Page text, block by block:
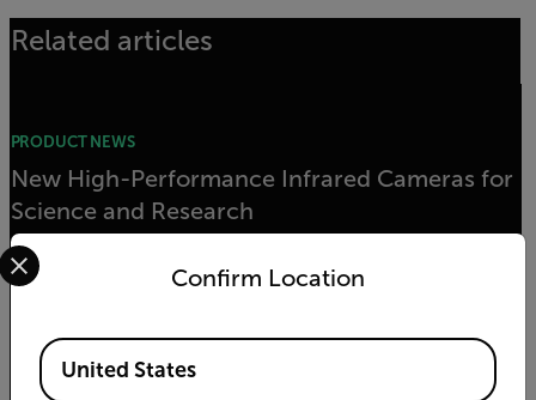
Related articles
PRODUCT NEWS
New High-Performance Infrared Cameras for
Science and Research
READ MORE
PRODUCT NEWS
Confirm Location
Select your preferred country and language from the
Available Locations
United States